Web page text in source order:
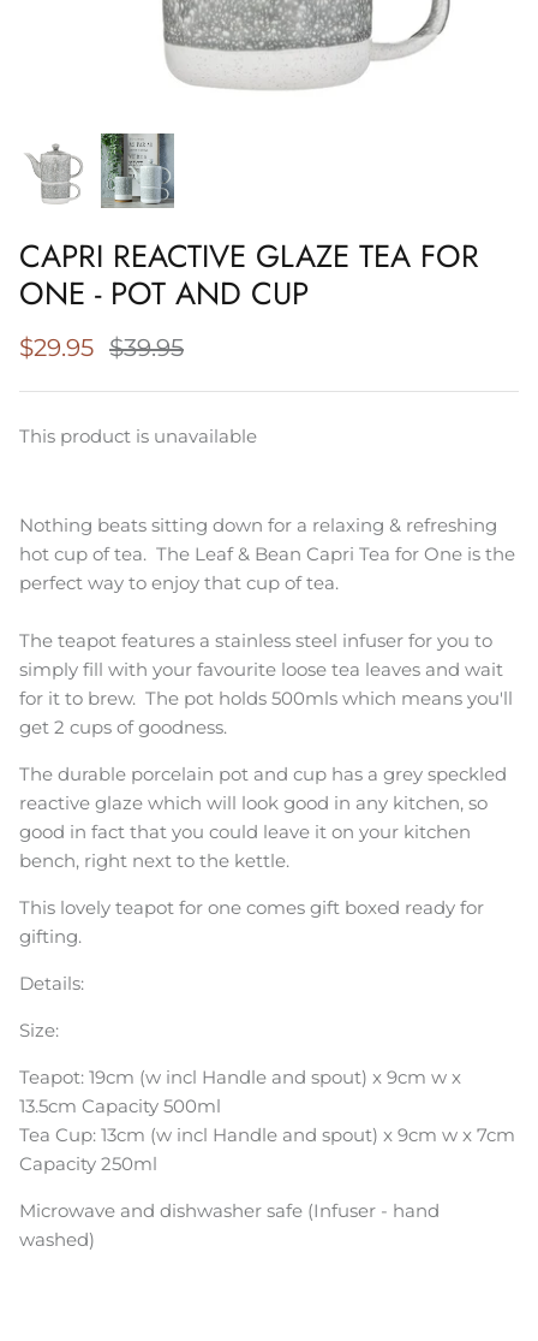
Napery, Tea Towels & Trivets
CAPRI REACTIVE GLAZE TEA FOR
ONE - POT AND CUP
$29.95 $39.95
This product is unavailable
Nothing beats sitting down for a relaxing & refreshing
hot cup of tea. The Leaf & Bean Capri Tea for One is the
perfect way to enjoy that cup of tea.
The teapot features a stainless steel infuser for you to
simply fill with your favourite loose tea leaves and wait
for it to brew. The pot holds 500mls which means you'll
get 2 cups of goodness.
The durable porcelain pot and cup has a grey speckled
reactive glaze which will look good in any kitchen, so
good in fact that you could leave it on your kitchen
bench, right next to the kettle.
This lovely teapot for one comes gift boxed ready for
gifting.
Details:
Size:
Teapot: 19cm (w incl Handle and spout) x 9cm w x
13.5cm Capacity 500ml
Tea Cup: 13cm (w incl Handle and spout) x 9cm w x 7cm
Capacity 250ml
Microwave and dishwasher safe (Infuser - hand
washed)